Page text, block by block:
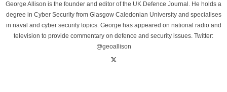
George Allison is the founder and editor of the UK Defence Journal. He holds a
degree in Cyber Security from Glasgow Caledonian University and specialises
in naval and cyber security topics. George has appeared on national radio and
television to provide commentary on defence and security issues. Twitter:
@geoallison